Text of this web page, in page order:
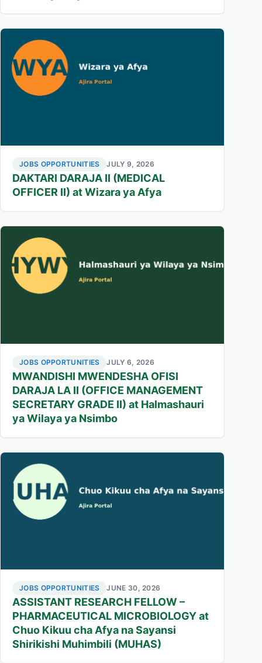
JOBS OPPORTUNITIES JULY 9, 2026
DAKTARI DARAJA II (MEDICAL
OFFICER II) at Wizara ya Afya
JOBS OPPORTUNITIES JULY 6, 2026
MWANDISHI MWENDESHA OFISI
DARAJA LA II (OFFICE MANAGEMENT
SECRETARY GRADE II) at Halmashauri
ya Wilaya ya Nsimbo
JOBS OPPORTUNITIES JUNE 30, 2026
ASSISTANT RESEARCH FELLOW –
PHARMACEUTICAL MICROBIOLOGY at
Chuo Kikuu cha Afya na Sayansi
Shirikishi Muhimbili (MUHAS)